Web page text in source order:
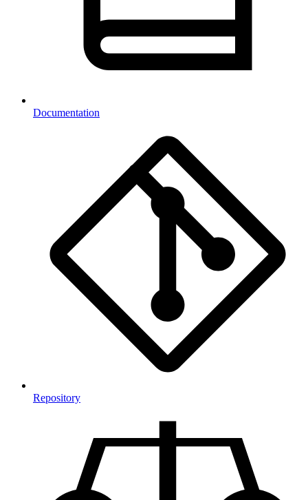
Documentation
Repository